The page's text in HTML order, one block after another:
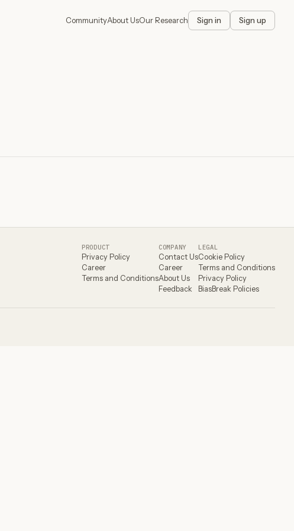
CommunityAbout UsOur Research Sign in Sign up
PRODUCT
Privacy Policy
Career
Terms and Conditions
COMPANY
Contact Us
Career
About Us
Feedback
LEGAL
Cookie Policy
Terms and Conditions
Privacy Policy
BiasBreak Policies